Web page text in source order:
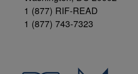
1 (877) RIF-READ
1 (877) 743-7323